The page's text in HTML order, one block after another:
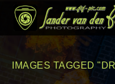
IMAGES TAGGED